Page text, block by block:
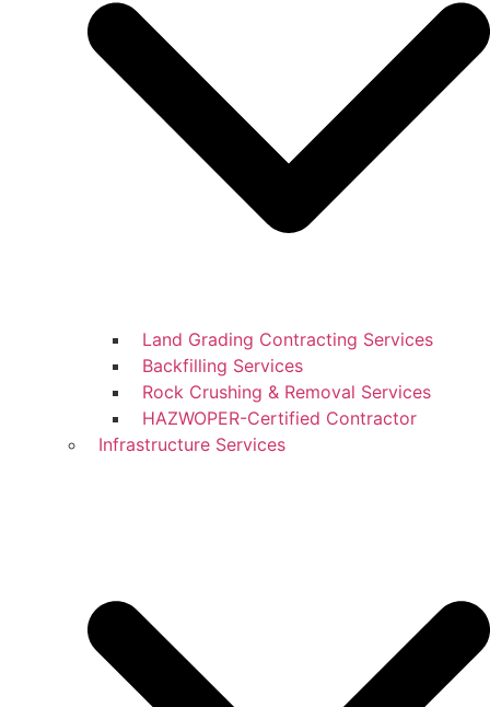
Land Grading Contracting Services
Backfilling Services
Rock Crushing & Removal Services
HAZWOPER-Certified Contractor
Infrastructure Services